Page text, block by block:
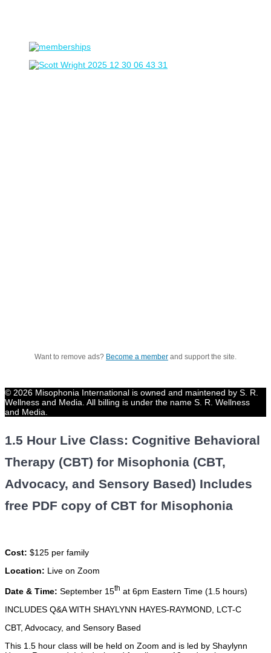
Want to remove ads? Become a member and support the site.
© 2026 Misophonia International is owned and maintened by S. R.
Wellness and Media. All billing is under the name S. R. Wellness
and Media.
1.5 Hour Live Class: Cognitive Behavioral
Therapy (CBT) for Misophonia (CBT,
Advocacy, and Sensory Based) Includes
free PDF copy of CBT for Misophonia
Cost: $125 per family
Location: Live on Zoom
Date & Time: September 15th at 6pm Eastern Time (1.5 hours)
INCLUDES Q&A WITH SHAYLYNN HAYES-RAYMOND, LCT-C
CBT, Advocacy, and Sensory Based
This 1.5 hour class will be held on Zoom and is led by Shaylynn